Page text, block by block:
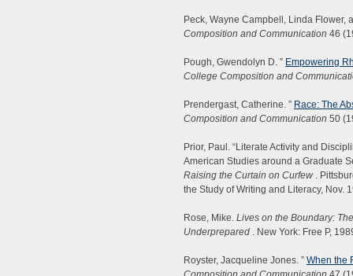
Peck, Wayne Campbell, Linda Flower,
Composition and Communication 46
Pough, Gwendolyn D. ” Empowering
College Composition and
Prendergast, Catherine. ” Race: The
Composition and Communication 50
Prior, Paul. “Literate Activity and
American Studies around a Graduate
Raising the Curtain on Curfew .
the Study of Writing and Literacy, Nov.
Rose, Mike. Lives on the Boundary:
Underprepared . New York: Free P,
Royster, Jacqueline Jones. ” When the